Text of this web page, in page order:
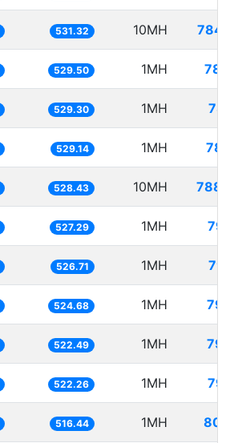
531.32 10MH
529.50 1MH
529.30 1MH
529.14 1MH
528.43 10MH
527.29 1MH
526.71 1MH
524.68 1MH
522.49 1MH
522.26 1MH
516.44 1MH